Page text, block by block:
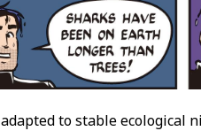
to stable ecological